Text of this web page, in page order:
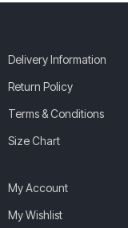
Delivery Information
Return Policy
Terms & Conditions
Size Chart
My Account
My Wishlist